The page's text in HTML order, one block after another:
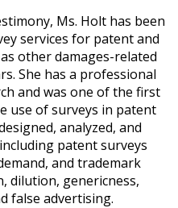
Ms. Holt has been
services for patent and
other damages-related
She has a professional
and was one of the first
use of surveys in patent
analyzed, and
patent surveys
and trademark
dilution, genericness,
false advertising.